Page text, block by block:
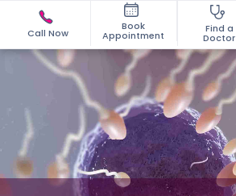
Call Now
Book
Appointment
Find a
Doctor